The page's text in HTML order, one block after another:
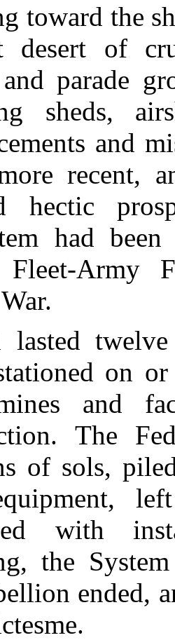
toward the
desert of
parade
sheds,
and
recent,
hectic
had
Army
lasted
on
and
The
of sols,
with
the
ended,